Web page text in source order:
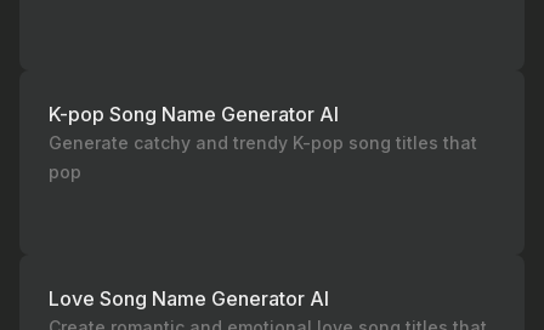
K-pop Song Name Generator AI
Generate catchy and trendy K-pop song titles that
pop
Love Song Name Generator AI